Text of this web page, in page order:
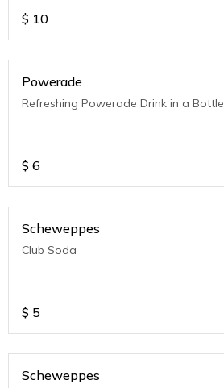
$ 10
Powerade
Refreshing Powerade Drink in a Bottle
$ 6
Scheweppes
Club Soda
$ 5
Scheweppes